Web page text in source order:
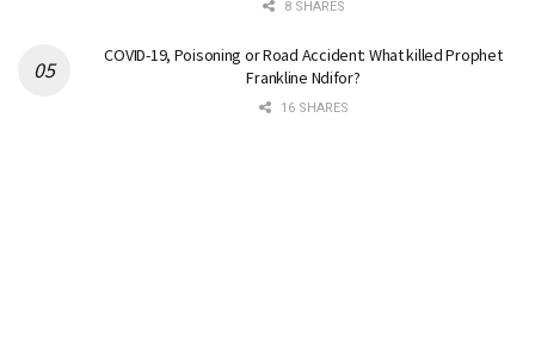
8 SHARES
COVID-19, Poisoning or Road Accident: What killed Prophet
Frankline Ndifor?
16 SHARES